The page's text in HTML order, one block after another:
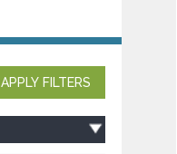
APPLY FILTERS